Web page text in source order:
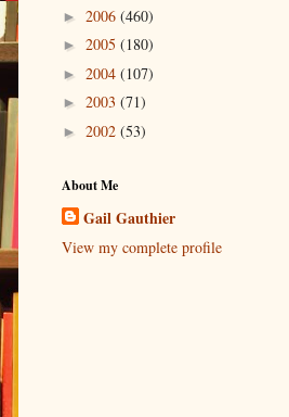
► 2006 (460)
► 2005 (180)
► 2004 (107)
► 2003 (71)
► 2002 (53)
About Me
Gail Gauthier
View my complete profile